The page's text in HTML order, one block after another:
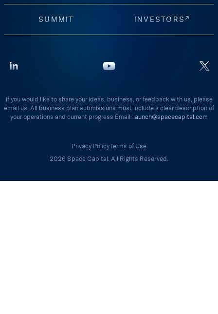
SUMMIT INVESTORS
If you would like to share your ideas, business, or feedback with us, please
email us. All business plan submissions must include a clear description of
your operations and current progress Email: launch@spacecapital.com
Privacy PolicyTerms of Use
2026 Space Capital. All Rights Reserved.